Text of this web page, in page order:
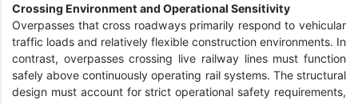
Crossing Environment and Operational Sensitivity
Overpasses that cross roadways primarily respond to vehicular
traffic loads and relatively flexible construction environments. In
contrast, overpasses crossing live railway lines must function
safely above continuously operating rail systems. The structural
design must account for strict operational safety requirements,